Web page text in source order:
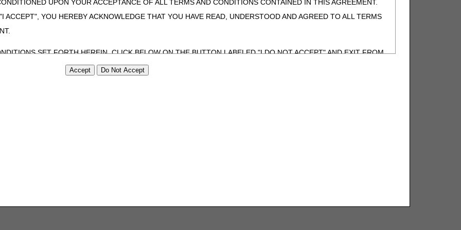
UPON YOUR ACCEPTANCE OF ALL TERMS AND CONDITIONS CONTAINED IN THIS AGREEMENT.
YOU HEREBY ACKNOWLEDGE THAT YOU HAVE READ, UNDERSTOOD AND AGREED TO ALL TERMS
SET FORTH HEREIN, CLICK BELOW ON THE BUTTON LABELED "I DO NOT ACCEPT" AND EXIT FROM
by way of illustration and not by way of limitation, making copies of CDT-4 for resale and/or license,